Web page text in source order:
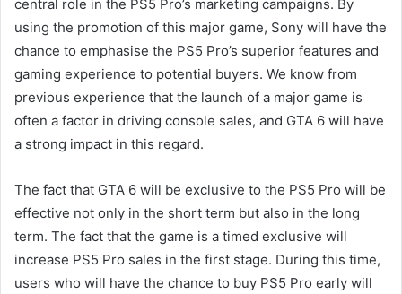
central role in the PS5 Pro’s marketing campaigns. By
using the promotion of this major game, Sony will have the
chance to emphasise the PS5 Pro’s superior features and
gaming experience to potential buyers. We know from
previous experience that the launch of a major game is
often a factor in driving console sales, and GTA 6 will have
a strong impact in this regard.
The fact that GTA 6 will be exclusive to the PS5 Pro will be
effective not only in the short term but also in the long
term. The fact that the game is a timed exclusive will
increase PS5 Pro sales in the first stage. During this time,
users who will have the chance to buy PS5 Pro early will